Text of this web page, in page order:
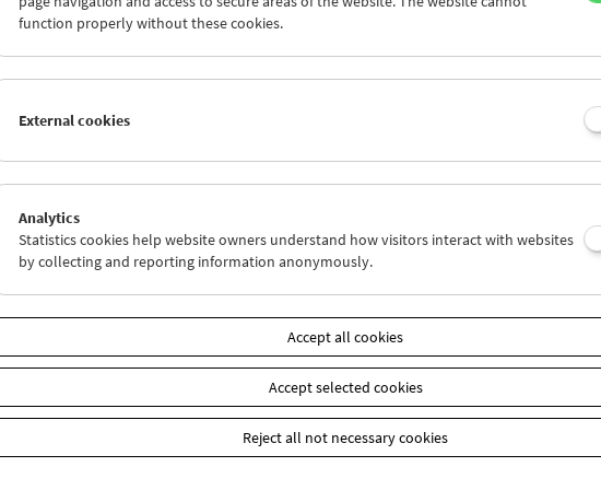
26
27 28 29 30 01
02
Wed 14.11. Thu 15.11. Fri 16.11.
function properly without these cookies.
External cookies
Analytics
Statistics cookies help website owners understand how visitors interact with websites
by collecting and reporting information anonymously.
Accept all cookies
Accept selected cookies
Reject all not necessary cookies